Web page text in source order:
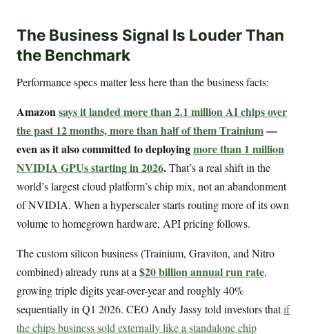
The Business Signal Is Louder Than
the Benchmark
Performance specs matter less here than the business facts:
Amazonsays it landed more than 2.1 million AI chips over
the past 12 months, more than half of them Trainium—
even as it also committed to deployingmore than 1 million
NVIDIA GPUs starting in 2026.That’s a real shift in the
world’s largest cloud platform’s chip mix, not an abandonment
of NVIDIA. When a hyperscaler starts routing more of its own
volume to homegrown hardware, API pricing follows.
The custom silicon business (Trainium, Graviton, and Nitro
combined) already runs at a $20 billion annual run rate,
growing triple digits year-over-year and roughly 40%
sequentially in Q1 2026. CEO Andy Jassy told investors thatif
the chips business sold externally like a standalone chip